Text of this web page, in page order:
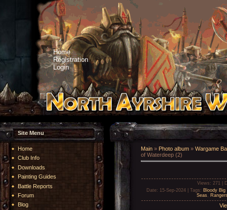
Home
Registration
Login
Site Menu
Home
Club Info
Downloads
Painting Guides
Battle Reports
Forum
Blog
Main » Photo album » Wargame
of Waterdeep (2)
Views : 271 |
Date: 15-Sep-2024 | Tags : Bloody Big
Seas